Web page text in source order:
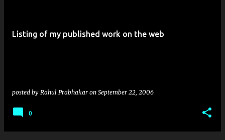
Listing of my published work on the web
posted by Rahul Prabhakar on September 22, 2006
0